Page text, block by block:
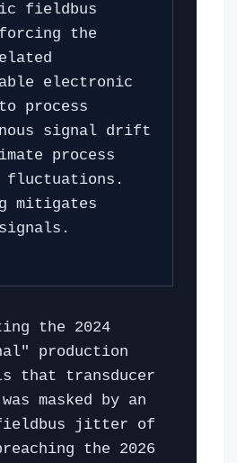
fieldbus
the
electronic
process
signal drift
process
fluctuations.
mitigates
the 2024
production
that transducer
masked by an
fieldbus jitter of
the 2026